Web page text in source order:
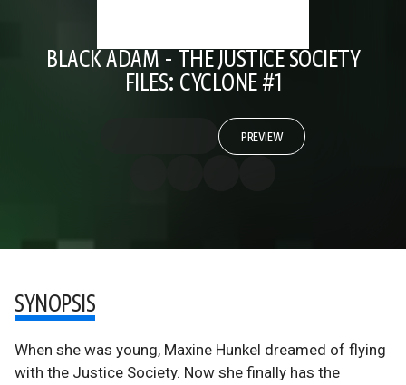
BLACK ADAM - THE JUSTICE SOCIETY
FILES: CYCLONE #1
PREVIEW
SYNOPSIS
When she was young, Maxine Hunkel dreamed of flying
with the Justice Society. Now she finally has the